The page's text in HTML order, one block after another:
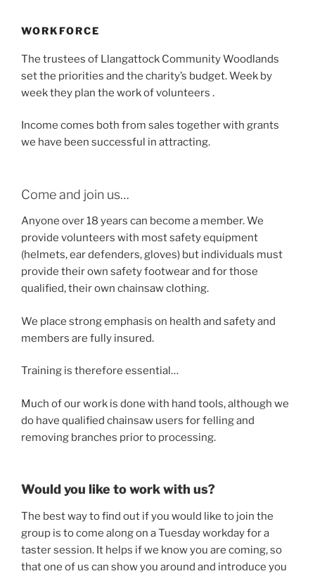
WORKFORCE
The trustees of Llangattock Community Woodlands
set the priorities and the charity’s budget. Week by
week they plan the work of volunteers .
Income comes both from sales together with grants
we have been successful in attracting.
Come and join us…
Anyone over 18 years can become a member. We
provide volunteers with most safety equipment
(helmets, ear defenders, gloves) but individuals must
provide their own safety footwear and for those
qualified, their own chainsaw clothing.
We place strong emphasis on health and safety and
members are fully insured.
Training is therefore essential…
Much of our work is done with hand tools, although we
do have qualified chainsaw users for felling and
removing branches prior to processing.
Would you like to work with us?
The best way to find out if you would like to join the
group is to come along on a Tuesday workday for a
taster session. It helps if we know you are coming, so
that one of us can show you around and introduce you